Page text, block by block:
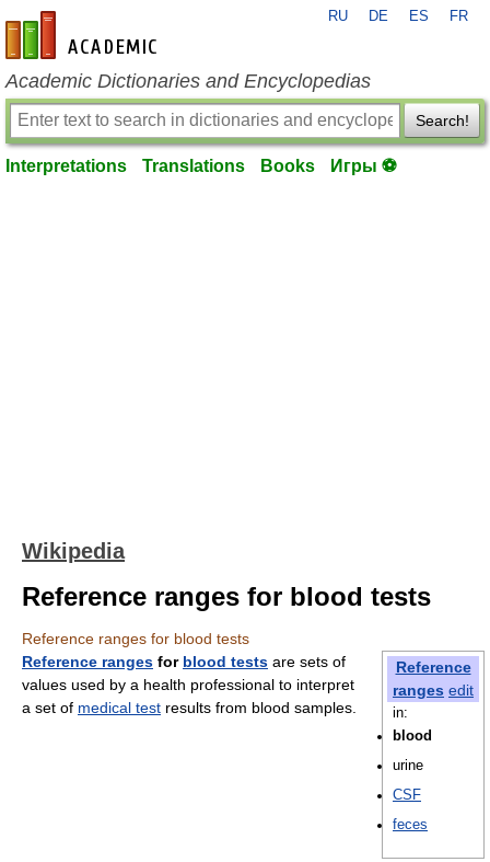
en-academic.com
RU DE ES FR
Academic Dictionaries and Encyclopedias
Search!
Interpretations Translations Books Игры ⚽
Wikipedia
Reference ranges for blood tests
Reference ranges for blood tests
Reference
ranges edit
in:
blood
urine
CSF
feces
Reference ranges for blood tests are sets of
values used by a health professional to interpret
a set of medical test results from blood samples.